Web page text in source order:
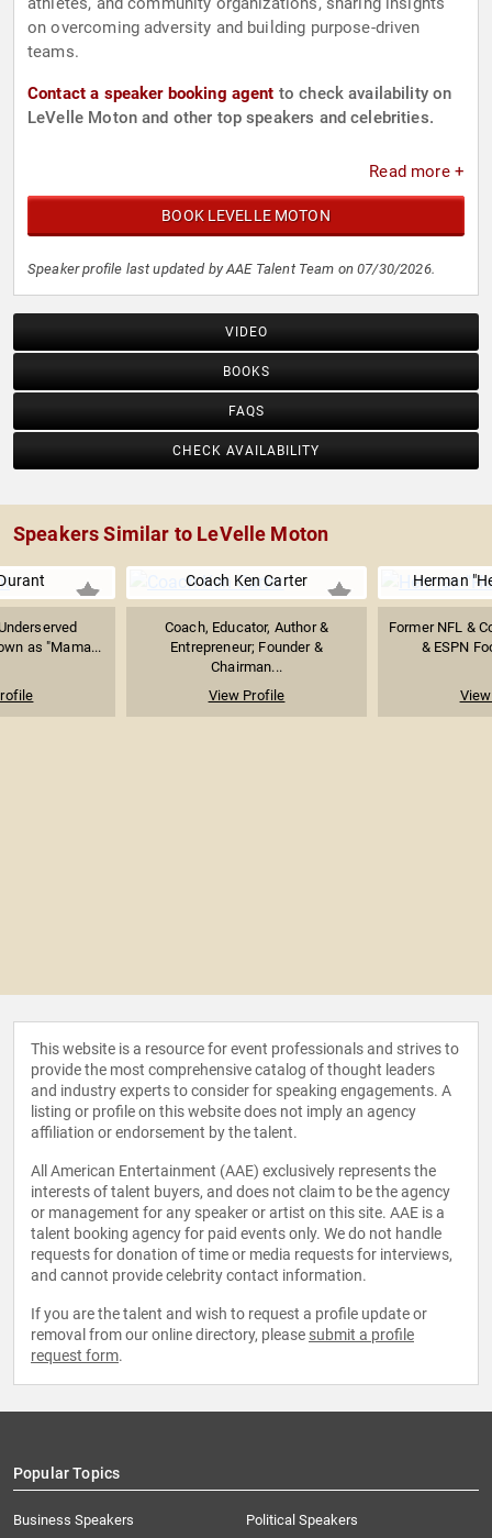
on overcoming adversity and building purpose-driven
teams.
Contact a speaker booking agent to check availability on
LeVelle Moton and other top speakers and celebrities.
Read more +
BOOK LEVELLE MOTON
Speaker profile last updated by AAE Talent Team on 07/30/2026.
VIDEO
BOOKS
FAQS
CHECK AVAILABILITY
Speakers Similar to LeVelle Moton
as "Mama...
Coach Ken Carter
Coach, Educator, Author &
Entrepreneur; Founder &
Chairman...
View Profile
Herman
Former NFL &
& ESPN
This website is a resource for event professionals and strives to
provide the most comprehensive catalog of thought leaders
and industry experts to consider for speaking engagements. A
listing or profile on this website does not imply an agency
affiliation or endorsement by the talent.
All American Entertainment (AAE) exclusively represents the
interests of talent buyers, and does not claim to be the agency
or management for any speaker or artist on this site. AAE is a
talent booking agency for paid events only. We do not handle
requests for donation of time or media requests for interviews,
and cannot provide celebrity contact information.
If you are the talent and wish to request a profile update or
removal from our online directory, please submit a profile
request form.
Popular Topics
Business Speakers
Political Speakers